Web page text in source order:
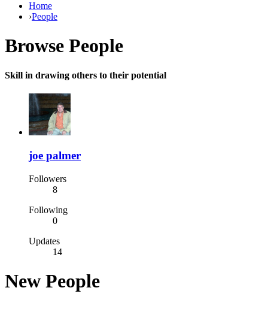
Home
›People
Browse People
Skill in drawing others to their potential
joe palmer
Followers
8
Following
0
Updates
14
New People